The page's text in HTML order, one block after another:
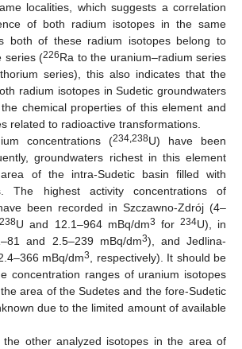
localities, which suggests a correlation
of both radium isotopes in the same
both of these radium isotopes belong to
series (226Ra to the uranium–radium series
series), this also indicates that the
radium isotopes in Sudetic groundwaters
chemical properties of this element and
related to radioactive transformations.
concentrations (234,238U) have been
groundwaters richest in this element
of the intra-Sudetic basin filled with
The highest activity concentrations of
been recorded in Szczawno-Zdrój (4–
238U and 12.1–964 mBq/dm3 for 234U), in
and 2.5–239 mBq/dm3), and Jedlina-
mBq/dm3, respectively). It should be
concentration ranges of uranium isotopes
area of the Sudetes and the fore-Sudetic
due to the limited amount of available
other analyzed isotopes in the area of